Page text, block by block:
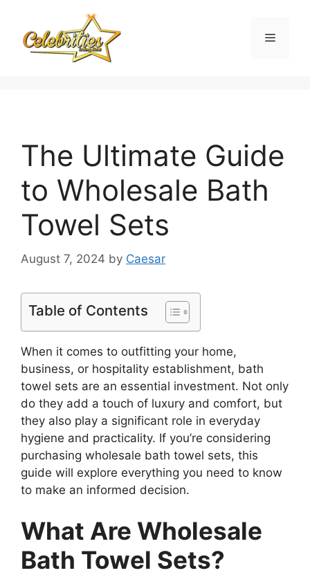
content
Menu
The Ultimate Guide
to Wholesale Bath
Towel Sets
August 7, 2024 by Caesar
Table of Contents
When it comes to outfitting your home,
business, or hospitality establishment, bath
towel sets are an essential investment. Not only
do they add a touch of luxury and comfort, but
they also play a significant role in everyday
hygiene and practicality. If you’re considering
purchasing wholesale bath towel sets, this
guide will explore everything you need to know
to make an informed decision.
What Are Wholesale
Bath Towel Sets?